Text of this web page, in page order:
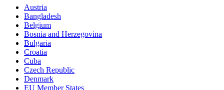
Austria
Bangladesh
Belgium
Bosnia and Herzegovina
Bulgaria
Croatia
Cuba
Czech Republic
Denmark
EU Member States